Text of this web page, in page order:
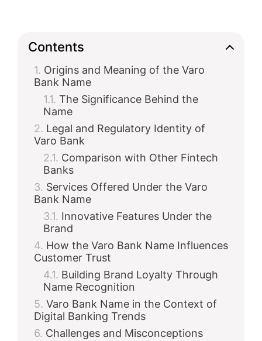
i
e
o
Contents
Origins and Meaning of the Varo
Bank Name
The Significance Behind the
Name
Legal and Regulatory Identity of
Varo Bank
Comparison with Other Fintech
Banks
Services Offered Under the Varo
Bank Name
Innovative Features Under the
Brand
How the Varo Bank Name Influences
Customer Trust
Building Brand Loyalty Through
Name Recognition
Varo Bank Name in the Context of
Digital Banking Trends
Challenges and Misconceptions